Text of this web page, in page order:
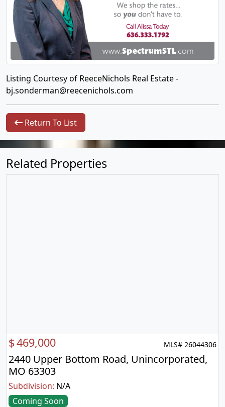
Listing Courtesy of ReeceNichols Real Estate -
bj.sonderman@reecenichols.com
Return To List
Related Properties
$469,000 MLS# 26044306
2440 Upper Bottom Road, Unincorporated,
MO 63303
Subdivision: N/A
Coming Soon